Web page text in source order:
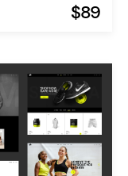
$89